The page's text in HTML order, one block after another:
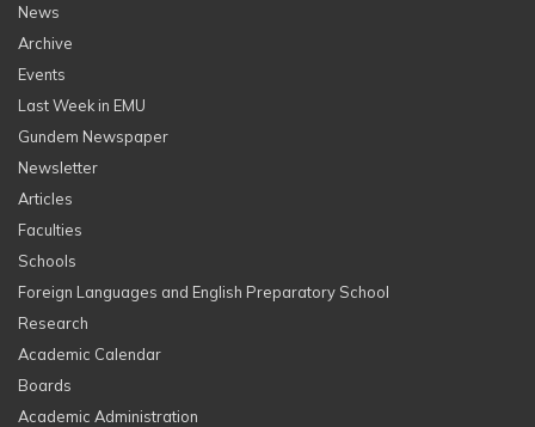
News
Archive
Events
Last Week in EMU
Gundem Newspaper
Newsletter
Articles
Faculties
Schools
Foreign Languages and English Preparatory School
Research
Academic Calendar
Boards
Academic Administration